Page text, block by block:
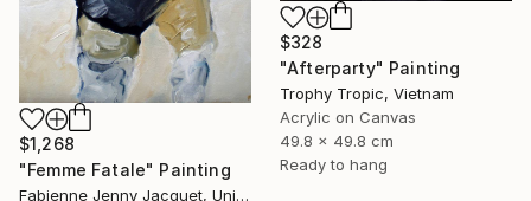
$328
"Afterparty" Painting
Trophy Tropic, Vietnam
Acrylic on Canvas
49.8 x 49.8 cm
Ready to hang
$1,268
"Femme Fatale" Painting
Fabienne Jenny Jacquet, United Kingdom